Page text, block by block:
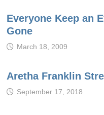
Everyone Keep an
Gone
March 18, 2009
Aretha Franklin
September 17, 2018